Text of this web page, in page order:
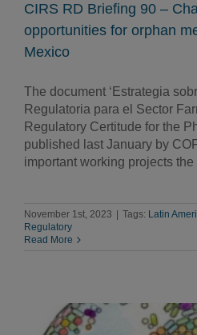
CIRS RD Briefing 90 –
opportunities for orphan
Mexico
The document ‘Estrategia
Regulatoria para el Sector
Regulatory Certitude for the
published last January by
important working projects
November 1st, 2023 Tags: Latin
Regulatory
Read More